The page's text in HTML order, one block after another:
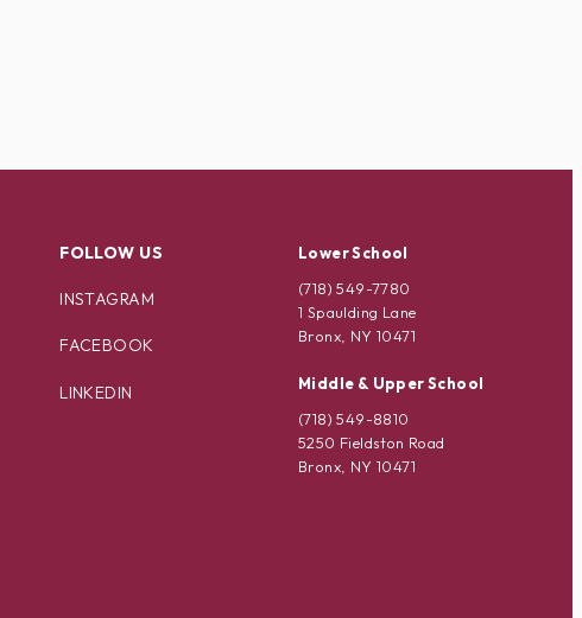
FOLLOW US
INSTAGRAM
FACEBOOK
LINKEDIN
Lower School
(718) 549-7780
1 Spaulding Lane
Bronx, NY 10471
Middle & Upper School
(718) 549-8810
5250 Fieldston Road
Bronx, NY 10471